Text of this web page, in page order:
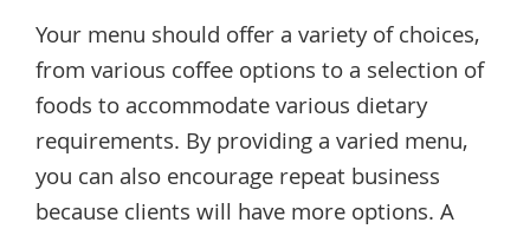
Your menu should offer a variety of choices,
from various coffee options to a selection of
foods to accommodate various dietary
requirements. By providing a varied menu,
you can also encourage repeat business
because clients will have more options. A